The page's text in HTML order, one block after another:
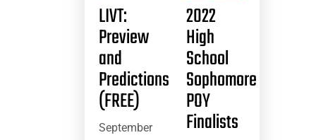
LIVT:
Preview
and
Predictions
(FREE)
September
2022
High
School
Sophomore
POY
Finalists